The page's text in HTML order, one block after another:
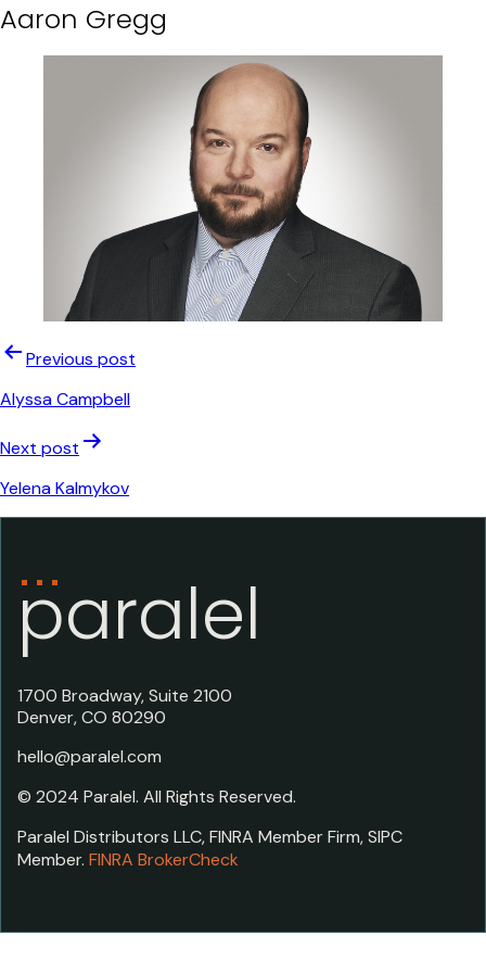
Aaron Gregg
Post
navigation
Previous post
Alyssa Campbell
Next post
Yelena Kalmykov
paralel
1700 Broadway, Suite 2100
Denver, CO 80290
hello@paralel.com
© 2024 Paralel. All Rights Reserved.
Paralel Distributors LLC, FINRA Member Firm, SIPC
Member. FINRA BrokerCheck